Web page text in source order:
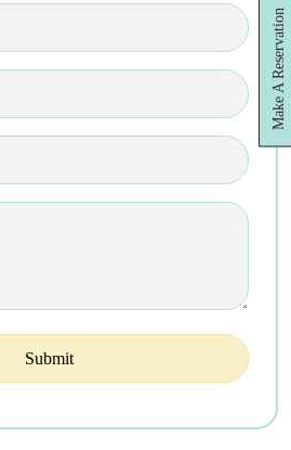
Make A Reservation